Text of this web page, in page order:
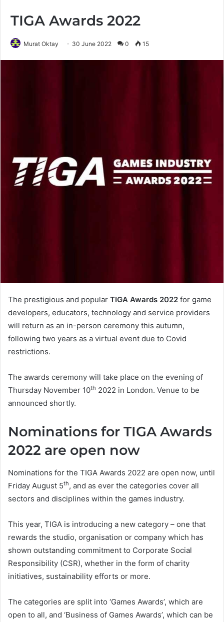
TIGA Awards 2022
Murat Oktay 30 June 2022 0 15
The prestigious and popular TIGA Awards 2022 for game
developers, educators, technology and service providers
will return as an in-person ceremony this autumn,
following two years as a virtual event due to Covid
restrictions.
The awards ceremony will take place on the evening of
Thursday November 10th 2022 in London. Venue to be
announced shortly.
Nominations for TIGA Awards
2022 are open now
Nominations for the TIGA Awards 2022 are open now, until
Friday August 5th, and as ever the categories cover all
sectors and disciplines within the games industry.
This year, TIGA is introducing a new category – one that
rewards the studio, organisation or company which has
shown outstanding commitment to Corporate Social
Responsibility (CSR), whether in the form of charity
initiatives, sustainability efforts or more.
The categories are split into ‘Games Awards’, which are
open to all, and ‘Business of Games Awards’, which can be